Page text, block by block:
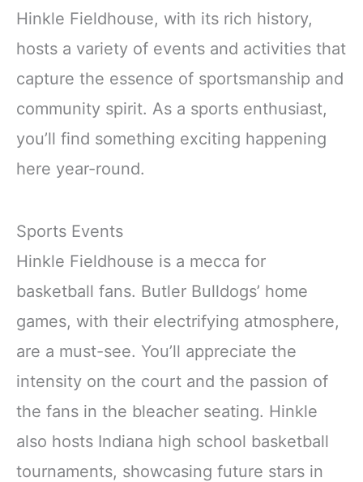
Hinkle Fieldhouse, with its rich history,
hosts a variety of events and activities that
capture the essence of sportsmanship and
community spirit. As a sports enthusiast,
you’ll find something exciting happening
here year-round.
Sports Events
Hinkle Fieldhouse is a mecca for
basketball fans. Butler Bulldogs’ home
games, with their electrifying atmosphere,
are a must-see. You’ll appreciate the
intensity on the court and the passion of
the fans in the bleacher seating. Hinkle
also hosts Indiana high school basketball
tournaments, showcasing future stars in